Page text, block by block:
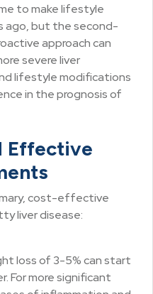
to make lifestyle
ago, but the second-
approach can
severe liver
lifestyle modifications
in the prognosis of
Effective
cost-effective
liver disease:
loss of 3-5% can start
For more significant